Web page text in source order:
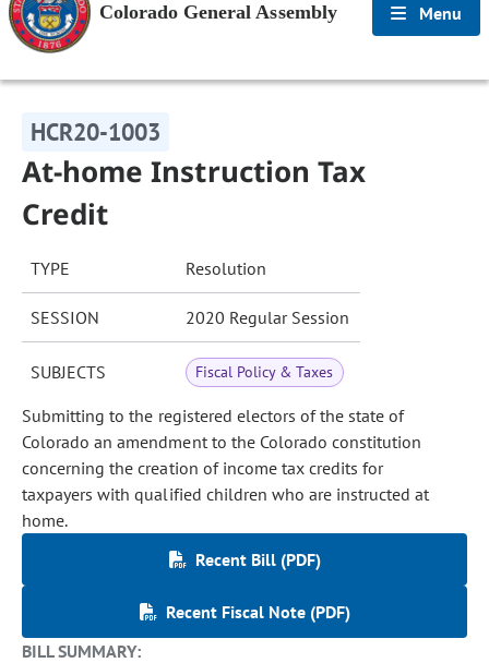
Colorado General Assembly Menu
HCR20-1003
At-home Instruction Tax
Credit
TYPE Resolution
SESSION 2020 Regular Session
SUBJECTS Fiscal Policy & Taxes
Submitting to the registered electors of the state of
Colorado an amendment to the Colorado constitution
concerning the creation of income tax credits for
taxpayers with qualified children who are instructed at
home.
Recent Bill (PDF)
Recent Fiscal Note (PDF)
BILL SUMMARY: